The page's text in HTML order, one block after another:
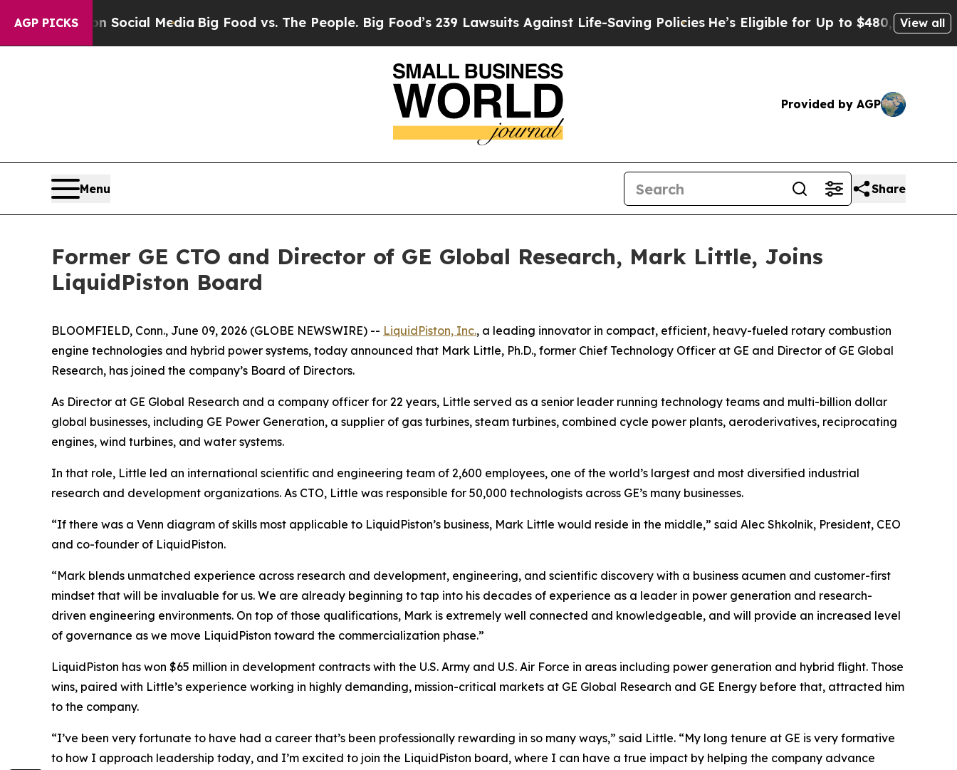
AGP PICKS
on Social Media Big Food vs. The People. Big Food’s 239 Lawsuits Against Life-Saving Policies He’s Eligible for Up to $480,000 AfterView all
Provided by AGP
Menu Share
Former GE CTO and Director of GE Global Research, Mark Little, Joins
LiquidPiston Board
BLOOMFIELD, Conn., June 09, 2026 (GLOBE NEWSWIRE) -- LiquidPiston, Inc., a leading innovator in compact, efficient, heavy-fueled rotary combustion
engine technologies and hybrid power systems, today announced that Mark Little, Ph.D., former Chief Technology Officer at GE and Director of GE Global
Research, has joined the company’s Board of Directors.
As Director at GE Global Research and a company officer for 22 years, Little served as a senior leader running technology teams and multi-billion dollar
global businesses, including GE Power Generation, a supplier of gas turbines, steam turbines, combined cycle power plants, aeroderivatives, reciprocating
engines, wind turbines, and water systems.
In that role, Little led an international scientific and engineering team of 2,600 employees, one of the world’s largest and most diversified industrial
research and development organizations. As CTO, Little was responsible for 50,000 technologists across GE’s many businesses.
“If there was a Venn diagram of skills most applicable to LiquidPiston’s business, Mark Little would reside in the middle,” said Alec Shkolnik, President, CEO
and co-founder of LiquidPiston.
“Mark blends unmatched experience across research and development, engineering, and scientific discovery with a business acumen and customer-first
mindset that will be invaluable for us. We are already beginning to tap into his decades of experience as a leader in power generation and research-
driven engineering environments. On top of those qualifications, Mark is extremely well connected and knowledgeable, and will provide an increased level
of governance as we move LiquidPiston toward the commercialization phase.”
LiquidPiston has won $65 million in development contracts with the U.S. Army and U.S. Air Force in areas including power generation and hybrid flight. Those
wins, paired with Little’s experience working in highly demanding, mission-critical markets at GE Global Research and GE Energy before that, attracted him
to the company.
“I’ve been very fortunate to have had a career that’s been professionally rewarding in so many ways,” said Little. “My long tenure at GE is very formative
to how I approach leadership today, and I’m excited to join the LiquidPiston board, where I can have a true impact by helping the company advance